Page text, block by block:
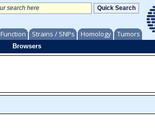
Function Strains / SNPs Homology Tumors
Browsers